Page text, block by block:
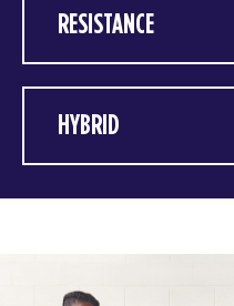
RESISTANCE
HYBRID